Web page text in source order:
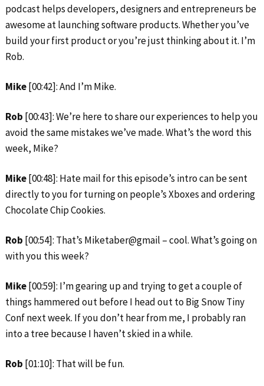
podcast helps developers, designers and entrepreneurs be
awesome at launching software products. Whether you’ve
build your first product or you’re just thinking about it. I’m
Rob.
Mike[00:42]: And I’m Mike.
Rob [00:43]: We’re here to share our experiences to help you
avoid the same mistakes we’ve made. What’s the word this
week, Mike?
Mike[00:48]: Hate mail for this episode’s intro can be sent
directly to you for turning on people’s Xboxes and ordering
Chocolate Chip Cookies.
Rob [00:54]: That’s Miketaber@gmail – cool. What’s going on
with you this week?
Mike[00:59]: I’m gearing up and trying to get a couple of
things hammered out before I head out to Big Snow Tiny
Conf next week. If you don’t hear from me, I probably ran
into a tree because I haven’t skied in a while.
Rob [01:10]: That will be fun.